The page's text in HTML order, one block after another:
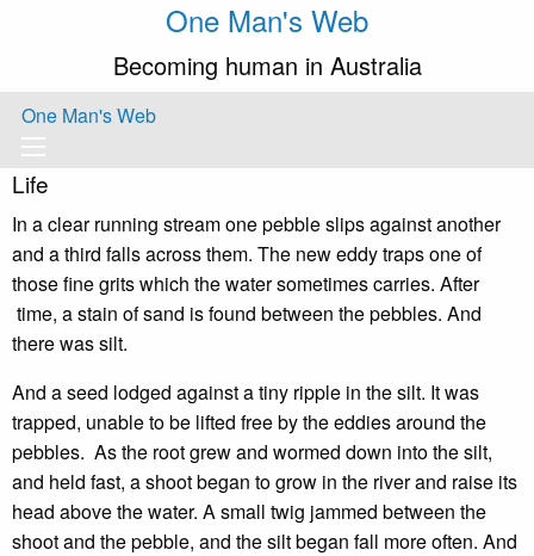
One Man's Web
Becoming human in Australia
One Man's Web
Life
In a clear running stream one pebble slips against another
and a third falls across them. The new eddy traps one of
those fine grits which the water sometimes carries. After
time, a stain of sand is found between the pebbles. And
there was silt.
And a seed lodged against a tiny ripple in the silt. It was
trapped, unable to be lifted free by the eddies around the
pebbles. As the root grew and wormed down into the silt,
and held fast, a shoot began to grow in the river and raise its
head above the water. A small twig jammed between the
shoot and the pebble, and the silt began fall more often. And